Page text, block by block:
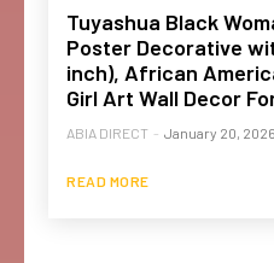
Tuyashua Black
Poster Decorative
inch), African
Girl Art Wall Decor
ABIA DIRECT - January 20, 2026
READ MORE